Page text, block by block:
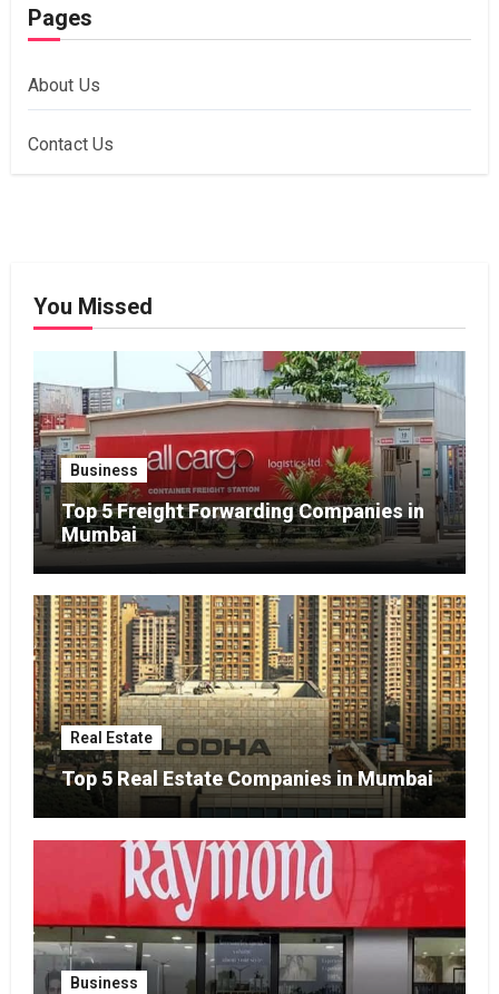
Pages
About Us
Contact Us
You Missed
Business
Top 5 Freight Forwarding Companies in
Mumbai
Real Estate
Top 5 Real Estate Companies in Mumbai
Business